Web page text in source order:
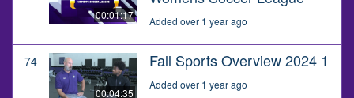
00:01:17 Added over 1 year ago
74
00:04:35
Fall Sports Overview 2024 1
Added over 1 year ago